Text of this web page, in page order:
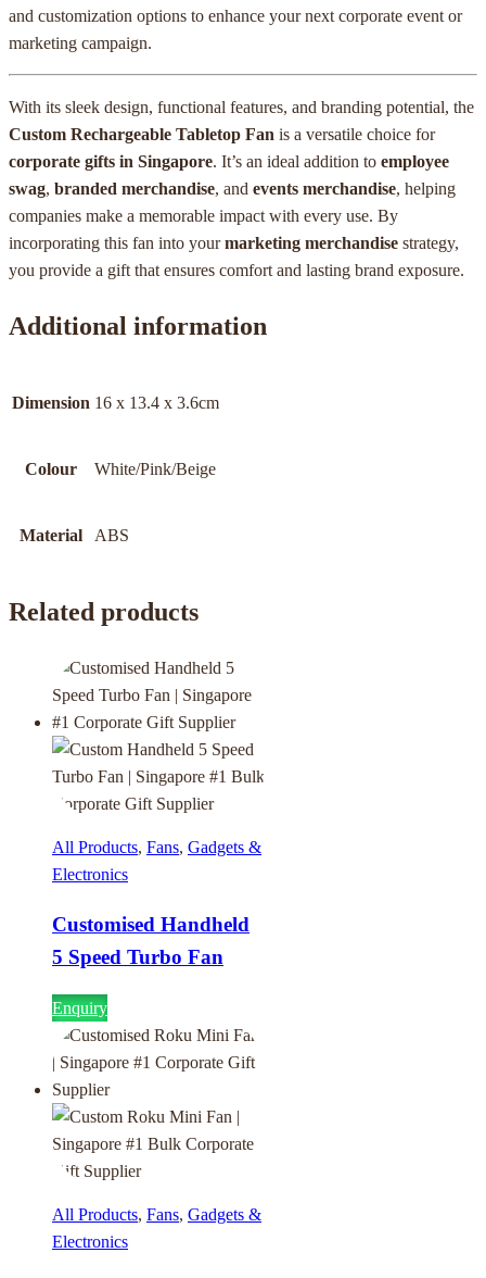
and customization options to enhance your next corporate event or
marketing campaign.
With its sleek design, functional features, and branding potential, the
Custom Rechargeable Tabletop Fan is a versatile choice for
corporate gifts in Singapore. It’s an ideal addition to employee
swag, branded merchandise, and events merchandise, helping
companies make a memorable impact with every use. By
incorporating this fan into yourmarketing merchandise strategy,
you provide a gift that ensures comfort and lasting brand exposure.
Additional information
Dimension 16 x 13.4 x 3.6cm
Colour White/Pink/Beige
Material ABS
Related products
All Products, Fans, Gadgets &
Electronics
Customised Handheld
5 Speed Turbo Fan
Enquiry
All Products, Fans, Gadgets &
Electronics